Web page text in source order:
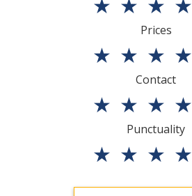
Prices
★ ★ ★ ★
Contact
★ ★ ★ ★
Punctuality
★ ★ ★ ★